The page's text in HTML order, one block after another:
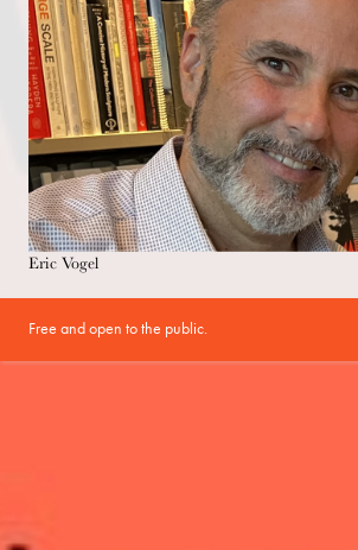
Eric Vogel
Free and open to the public.